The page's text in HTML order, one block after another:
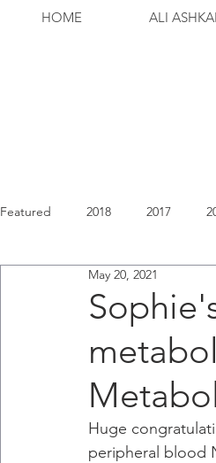
HOME ALI
Featured 2018 2017
May 20, 2021
Huge
peripheral blood